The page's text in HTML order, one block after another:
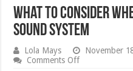
What to Consider
Sound System
Lola Mays November
Comments Offon